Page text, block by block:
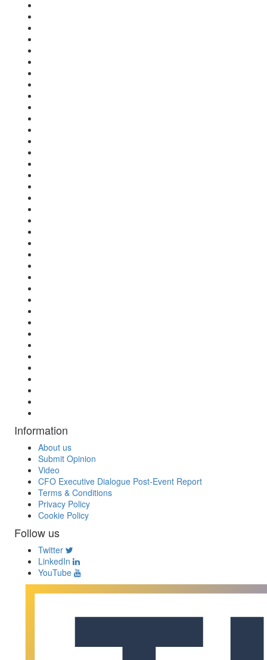
Information
About us
Submit Opinion
Video
CFO Executive Dialogue Post-Event Report
Terms & Conditions
Privacy Policy
Cookie Policy
Follow us
Twitter
LinkedIn
YouTube